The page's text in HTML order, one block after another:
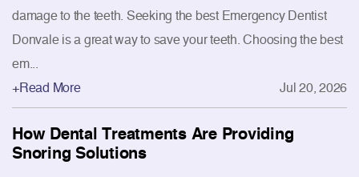
damage to the teeth. Seeking the best Emergency Dentist
Donvale is a great way to save your teeth. Choosing the best
em...
+Read More
Jul 20, 2026
How Dental Treatments Are Providing
Snoring Solutions